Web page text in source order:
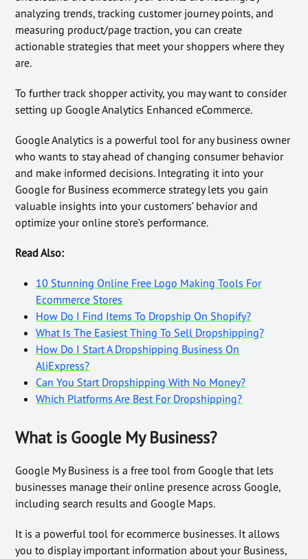
analyzing trends, tracking customer journey points, and
measuring product/page traction, you can create
actionable strategies that meet your shoppers where they
are.
To further track shopper activity, you may want to consider
setting up Google Analytics Enhanced eCommerce.
Google Analytics is a powerful tool for any business owner
who wants to stay ahead of changing consumer behavior
and make informed decisions. Integrating it into your
Google for Business ecommerce strategy lets you gain
valuable insights into your customers’ behavior and
optimize your online store’s performance.
Read Also:
10 Stunning Online Free Logo Making Tools For
Ecommerce Stores
How Do I Find Items To Dropship On Shopify?
What Is The Easiest Thing To Sell Dropshipping?
How Do I Start A Dropshipping Business On
AliExpress?
Can You Start Dropshipping With No Money?
Which Platforms Are Best For Dropshipping?
What is Google My Business?
Google My Business is a free tool from Google that lets
businesses manage their online presence across Google,
including search results and Google Maps.
It is a powerful tool for ecommerce businesses. It allows
you to display important information about your Business,